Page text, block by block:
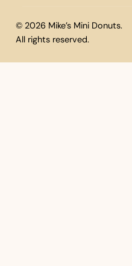
© 2026 Mike’s Mini Donuts.
All rights reserved.